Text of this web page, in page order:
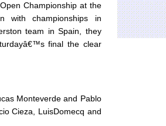
Championship at the
with championships in
team in Spain, they
final the clear
Monteverde and Pablo
Cieza, LuisDomecq and